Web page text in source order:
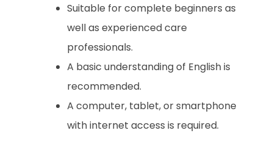
Suitable for complete beginners as
well as experienced care
professionals.
A basic understanding of English is
recommended.
A computer, tablet, or smartphone
with internet access is required.